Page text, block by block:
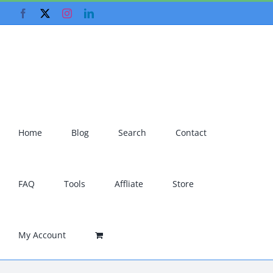
to
Facebook InstagramLinkedIn
Home Blog Search Contact
FAQ Tools Affliate Store
My Account